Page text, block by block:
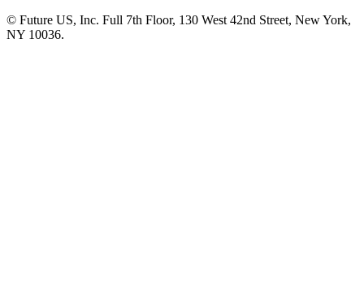
© Future US, Inc. Full 7th Floor, 130 West 42nd Street, New York,
NY 10036.